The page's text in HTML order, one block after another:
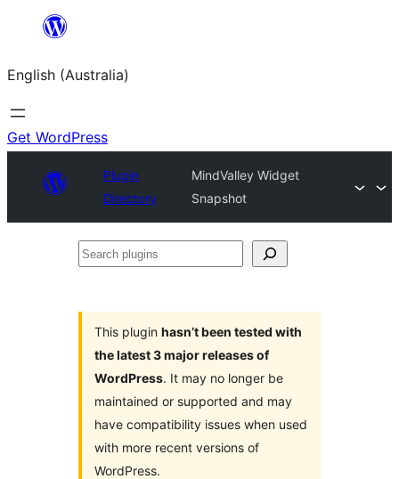
content
English (Australia)
Get WordPress
Plugin
Directory
MindValley Widget
Snapshot
Search
This plugin hasn’t been tested with
the latest 3 major releases of
WordPress. It may no longer be
maintained or supported and may
have compatibility issues when used
with more recent versions of
WordPress.